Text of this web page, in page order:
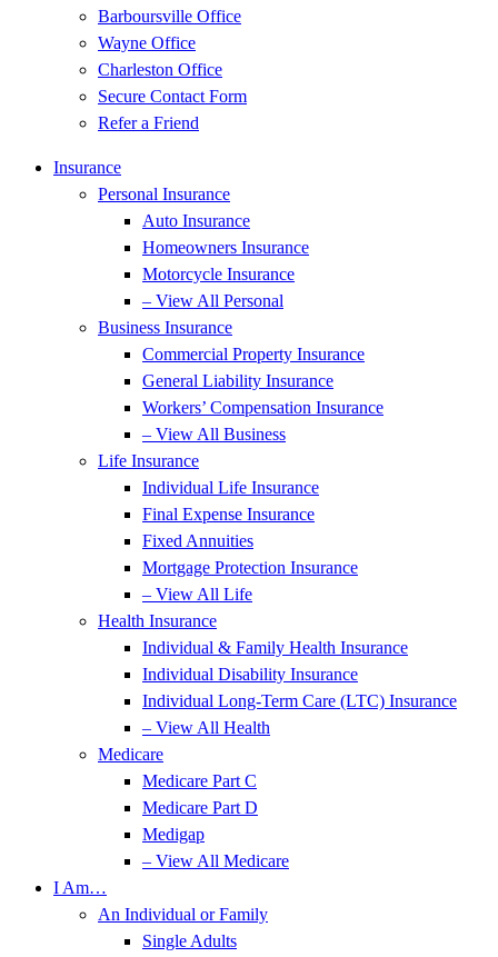
Barboursville Office
Wayne Office
Charleston Office
Secure Contact Form
Refer a Friend
Insurance
Personal Insurance
Auto Insurance
Homeowners Insurance
Motorcycle Insurance
– View All Personal
Business Insurance
Commercial Property Insurance
General Liability Insurance
Workers’ Compensation Insurance
– View All Business
Life Insurance
Individual Life Insurance
Final Expense Insurance
Fixed Annuities
Mortgage Protection Insurance
– View All Life
Health Insurance
Individual & Family Health Insurance
Individual Disability Insurance
Individual Long-Term Care (LTC) Insurance
– View All Health
Medicare
Medicare Part C
Medicare Part D
Medigap
– View All Medicare
I Am…
An Individual or Family
Single Adults